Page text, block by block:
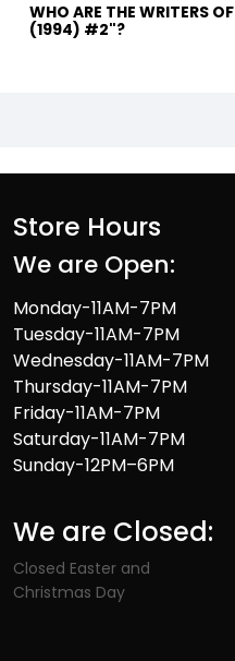
WHO ARE THE WRITERS OF "DARK DOMINION
(1994) #2"?
Store Hours
We are Open:
Monday-11AM-7PM
Tuesday-11AM-7PM
Wednesday-11AM-7PM
Thursday-11AM-7PM
Friday-11AM-7PM
Saturday-11AM-7PM
Sunday-12PM–6PM
We are Closed:
Closed Easter and
Christmas Day